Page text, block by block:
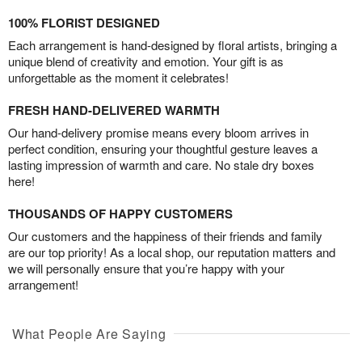
100% FLORIST DESIGNED
Each arrangement is hand-designed by floral artists, bringing a
unique blend of creativity and emotion. Your gift is as
unforgettable as the moment it celebrates!
FRESH HAND-DELIVERED WARMTH
Our hand-delivery promise means every bloom arrives in
perfect condition, ensuring your thoughtful gesture leaves a
lasting impression of warmth and care. No stale dry boxes
here!
THOUSANDS OF HAPPY CUSTOMERS
Our customers and the happiness of their friends and family
are our top priority! As a local shop, our reputation matters and
we will personally ensure that you’re happy with your
arrangement!
What People Are Saying